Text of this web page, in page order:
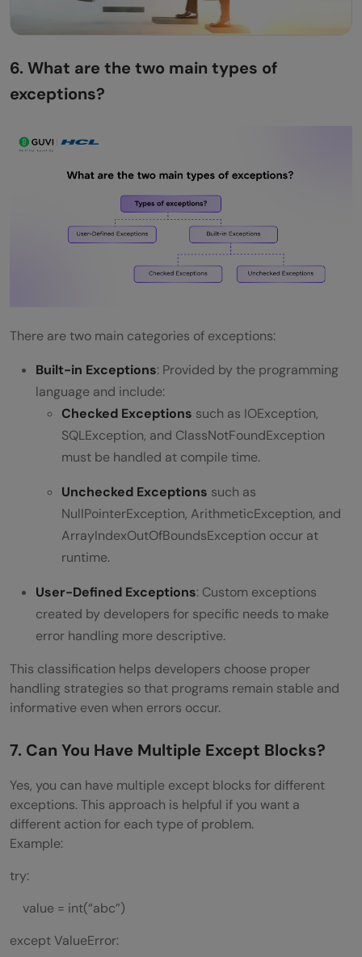
Payment Gateway Integration?
Safely. How Do You Avoid Infinite Loops?
How Do You Handle Exceptions in a Large
Conclusion
6. What are the two main types of
exceptions?
There are two main categories of exceptions:
Built-in Exceptions: Provided by the programming
language and include:
Checked Exceptions such as IOException,
SQLException, and ClassNotFoundException
must be handled at compile time.
Unchecked Exceptions such as
NullPointerException, ArithmeticException, and
ArrayIndexOutOfBoundsException occur at
runtime.
User-Defined Exceptions: Custom exceptions
created by developers for specific needs to make
error handling more descriptive.
This classification helps developers choose proper
handling strategies so that programs remain stable and
informative even when errors occur.
7. Can You Have Multiple Except Blocks?
Yes, you can have multiple except blocks for different
exceptions. This approach is helpful if you want a
different action for each type of problem.
Example:
try:
value = int(“abc”)
except ValueError: